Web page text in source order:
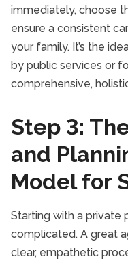
immediately, choose
ensure a consistent
your family. It’s the
by public services or
comprehensive,
Step 3:
and
Model for
Starting with a private
complicated. A great
clear, empathetic